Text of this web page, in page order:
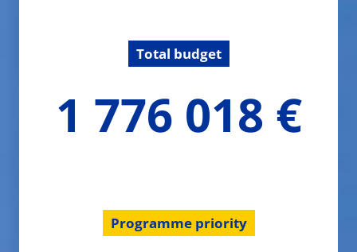
Total budget
1 776 018 €
Programme priority